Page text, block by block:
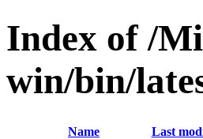
Index of /
win/bin/
Name Last